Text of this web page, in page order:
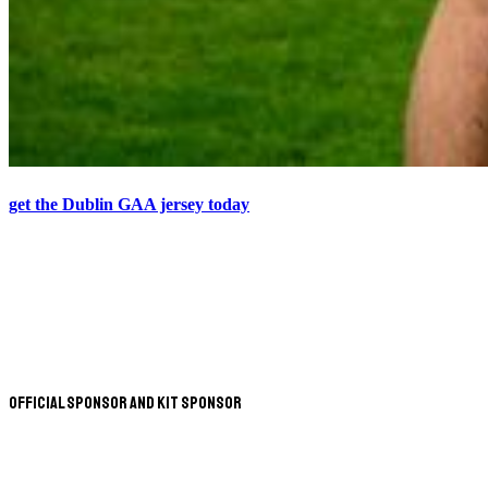
get the Dublin GAA jersey today
Official Sponsor and Kit Sponsor